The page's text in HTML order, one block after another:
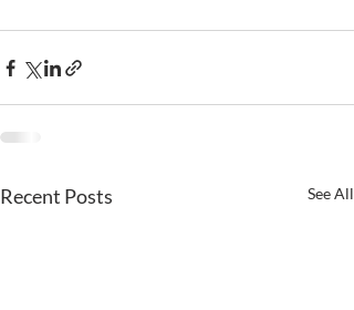
Recent Posts See All